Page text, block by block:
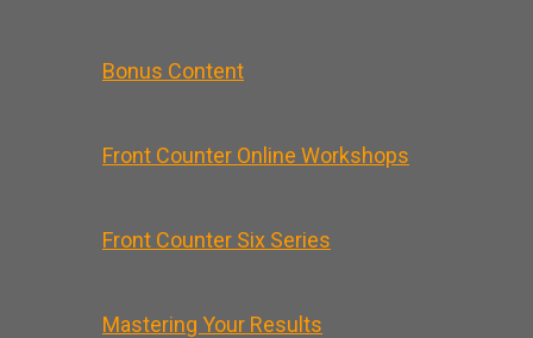
Bonus Content
Front Counter Online Workshops
Front Counter Six Series
Mastering Your Results